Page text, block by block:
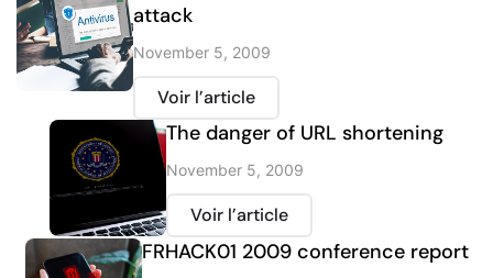
attack
November 5, 2009
Voir l’article
The danger of URL shortening
November 5, 2009
Voir l’article
FRHACK01 2009 conference report